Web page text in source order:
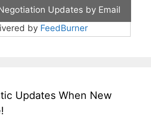
by FeedBurner
Updates When New